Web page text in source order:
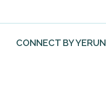
CONNECT BY YERUN